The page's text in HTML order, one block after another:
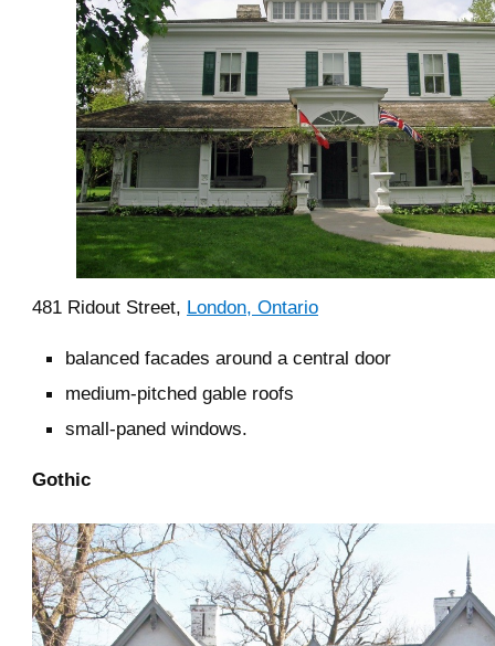
481 Ridout Street, London, Ontario
balanced facades around a central door
medium-pitched gable roofs
small-paned windows.
Gothic